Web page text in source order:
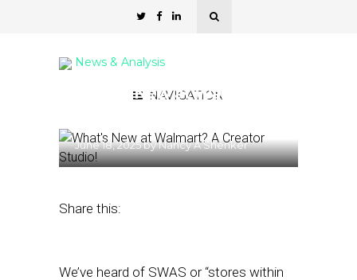
NAVIGATION
News & Analysis
What’s New at Walmart?
June 18, 2025byNancy A Shenker
Share this:
We’ve heard of SWAS or “stores within